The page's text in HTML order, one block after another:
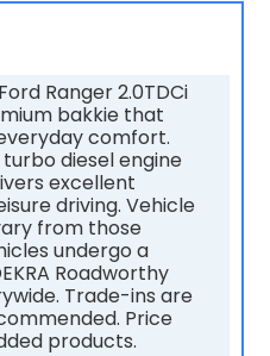
Ranger 2.0TDCi
bakkie that
comfort.
diesel engine
excellent
driving. Vehicle
from those
undergo a
Roadworthy
Trade-ins are
Price
products.